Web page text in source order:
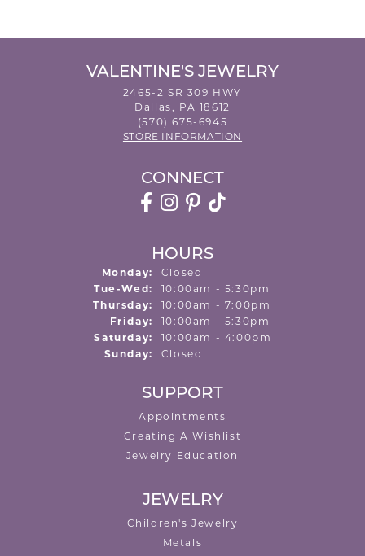
VALENTINE'S JEWELRY
2465-2 SR 309 HWY
Dallas, PA 18612
(570) 675-6945
STORE INFORMATION
CONNECT
HOURS
Monday:
Closed
Tue-Wed: Tuesday - Wednesday:
10:00am - 5:30pm
Thursday:
10:00am - 7:00pm
Friday:
10:00am - 5:30pm
Saturday:
10:00am - 4:00pm
Sunday:
Closed
SUPPORT
Appointments
Creating A Wishlist
Jewelry Education
JEWELRY
Children's Jewelry
Metals